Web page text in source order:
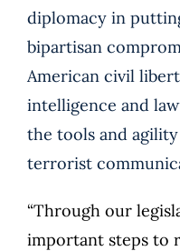
diplomacy in
bipartisan
American civil
intelligence and
the tools and
terrorist
“Through our
important steps to